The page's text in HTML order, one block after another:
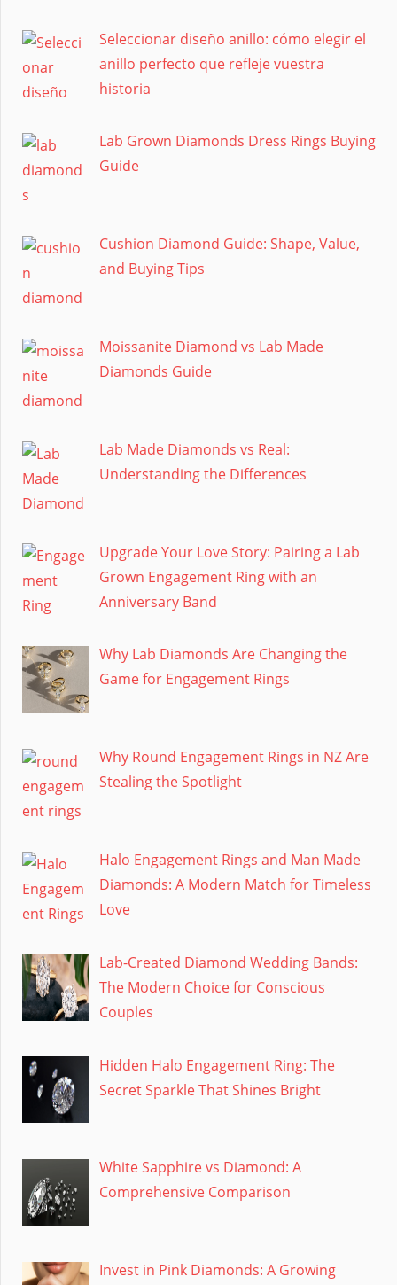
Seleccionar diseño anillo: cómo elegir el
anillo perfecto que refleje vuestra
historia
Lab Grown Diamonds Dress Rings Buying
Guide
Cushion Diamond Guide: Shape, Value,
and Buying Tips
Moissanite Diamond vs Lab Made
Diamonds Guide
Lab Made Diamonds vs Real:
Understanding the Differences
Upgrade Your Love Story: Pairing a Lab
Grown Engagement Ring with an
Anniversary Band
Why Lab Diamonds Are Changing the
Game for Engagement Rings
Why Round Engagement Rings in NZ Are
Stealing the Spotlight
Halo Engagement Rings and Man Made
Diamonds: A Modern Match for Timeless
Love
Lab-Created Diamond Wedding Bands:
The Modern Choice for Conscious
Couples
Hidden Halo Engagement Ring: The
Secret Sparkle That Shines Bright
White Sapphire vs Diamond: A
Comprehensive Comparison
Invest in Pink Diamonds: A Growing